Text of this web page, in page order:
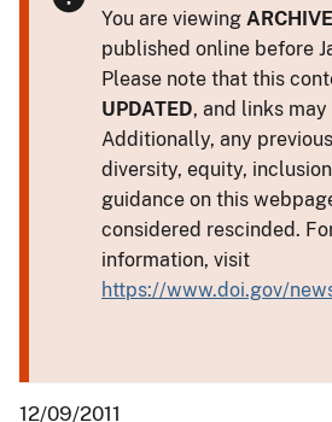
You are viewing
published online before
Please note that this
UPDATED, and links
Additionally, any
diversity, equity,
guidance on this
considered rescinded.
information, visit
https://www.doi.gov/
12/09/2011